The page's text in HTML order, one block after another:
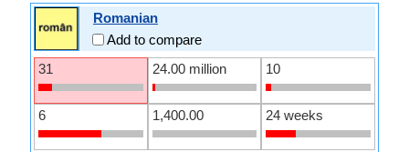
Romanian
Add to compare
31
24.00 million 10
6 1,400.00 24 weeks